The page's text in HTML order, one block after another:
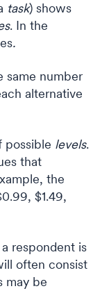
task) shows
. In the
.
same number
alternative
possible levels.
that
the
$1.49,
respondent is
often consist
may be